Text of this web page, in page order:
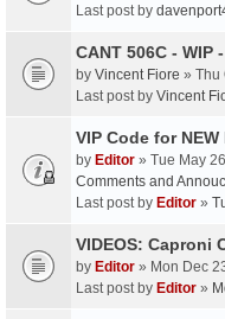
Last post by
CANT 506C - WIP
by Vincent Fiore » Thu
Last post by Vincent
VIP Code for NEW
by Editor » Tue May
Comments and
Last post by Editor »
VIDEOS: Caproni
by Editor » Mon Dec
Last post by Editor »